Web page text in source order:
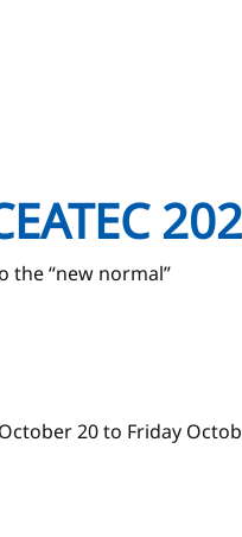
the “new normal”
20 to Friday